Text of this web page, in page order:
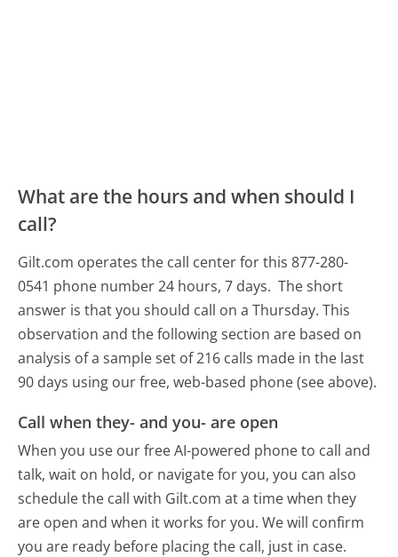
What are the hours and when should I
call?
Gilt.com operates the call center for this 877-280-
0541 phone number 24 hours, 7 days. The short
answer is that you should call on a Thursday. This
observation and the following section are based on
analysis of a sample set of 216 calls made in the last
90 days using our free, web-based phone (see above).
Call when they- and you- are open
When you use our free AI-powered phone to call and
talk, wait on hold, or navigate for you, you can also
schedule the call with Gilt.com at a time when they
are open and when it works for you. We will confirm
you are ready before placing the call, just in case.